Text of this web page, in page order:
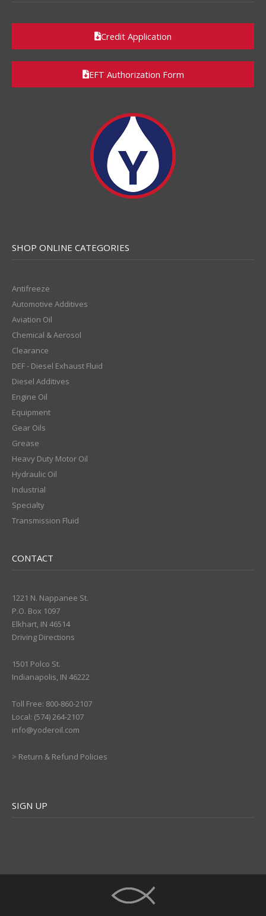
Credit Application
EFT Authorization Form
SHOP ONLINE CATEGORIES
Antifreeze
Automotive Additives
Aviation Oil
Chemical & Aerosol
Clearance
DEF - Diesel Exhaust Fluid
Diesel Additives
Engine Oil
Equipment
Gear Oils
Grease
Heavy Duty Motor Oil
Hydraulic Oil
Industrial
Specialty
Transmission Fluid
CONTACT
1221 N. Nappanee St.
P.O. Box 1097
Elkhart, IN 46514
Driving Directions
1501 Polco St.
Indianapolis, IN 46222
Toll Free: 800-860-2107
Local: (574) 264-2107
info@yoderoil.com
> Return & Refund Policies
SIGN UP